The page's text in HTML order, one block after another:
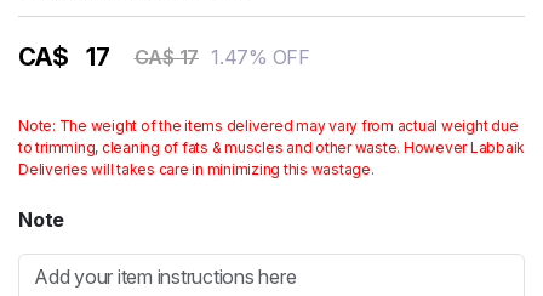
CA$ 17 CA$ 17 1.47% OFF
Note: The weight of the items delivered may vary from actual weight due
to trimming, cleaning of fats & muscles and other waste. However Labbaik
Deliveries will takes care in minimizing this wastage.
Note